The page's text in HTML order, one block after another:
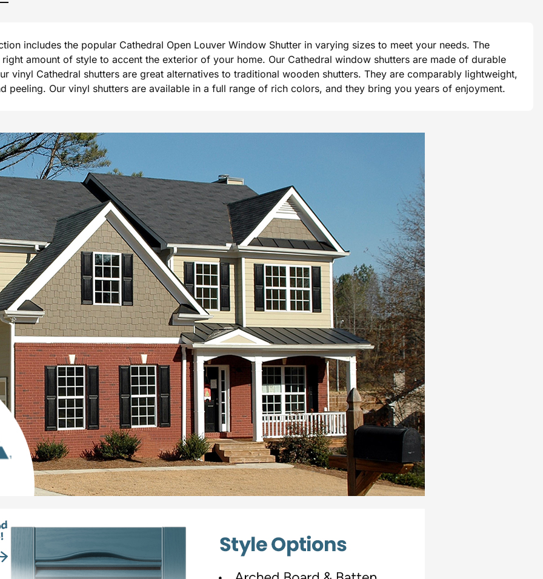
includes the popular Cathedral Open Louver Window Shutter in varying sizes to meet your needs. The
amount of style to accent the exterior of your home. Our Cathedral window shutters are made of durable
vinyl Cathedral shutters are great alternatives to traditional wooden shutters. They are comparably lightweight,
peeling. Our vinyl shutters are available in a full range of rich colors, and they bring you years of enjoyment.